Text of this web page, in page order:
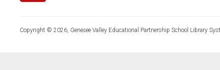
Copyright © 2026, Genesee Valley Educational Partnership School Library